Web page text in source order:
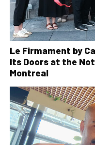
Le Firmament by
Its Doors at the
Montreal